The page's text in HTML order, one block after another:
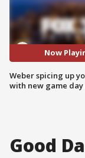
Now
Weber spicing up
with new game
Good